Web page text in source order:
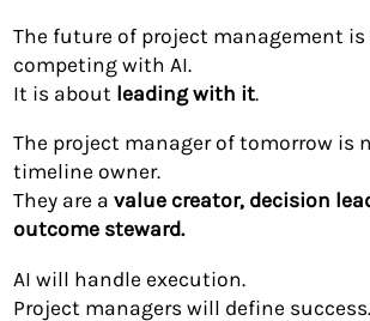
The future of project management
competing with AI.
It is about leading with it.
The project manager of tomorrow is
timeline owner.
They are a value creator, decision
outcome steward.
AI will handle execution.
Project managers will define